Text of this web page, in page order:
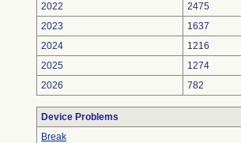
2022
2475
2023
1637
2024
1216
2025
1274
2026
782
Device Problems
Break